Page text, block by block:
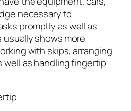
necessary to
promptly as well as
usually shows more
with skips, arranging
as handling fingertip